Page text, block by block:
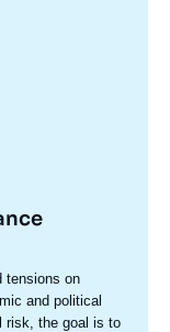
tensions on
and political
risk, the goal is to